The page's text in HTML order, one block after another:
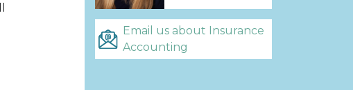
Email us about Insurance
Accounting